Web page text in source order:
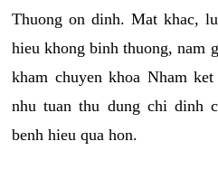
Thuong on dinh. Mat khac,
hieu khong binh thuong, nam
kham chuyen khoa Nham
nhu tuan thu dung chi dinh
benh hieu qua hon.